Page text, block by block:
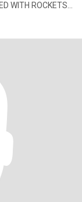
WITH ROCKETS